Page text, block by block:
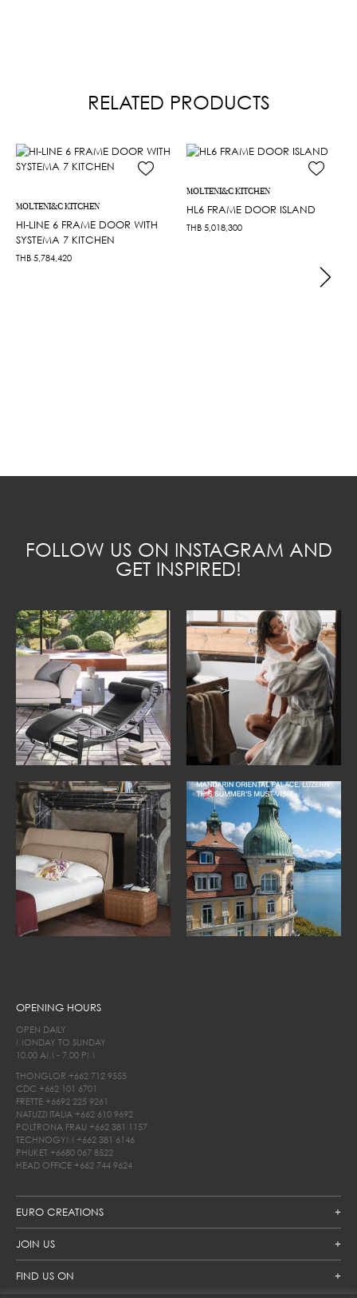
RELATED PRODUCTS
MOLTENI&C KITCHEN
HI-LINE 6 FRAME DOOR WITH
SYSTEMA 7 KITCHEN
THB 5,784,420
MOLTENI&C KITCHEN
HL6 FRAME DOOR ISLAND
THB 5,018,300
FOLLOW US ON INSTAGRAM AND
GET INSPIRED!
EURO CREATIONS
JOIN US
FIND US ON
OPENING HOURS
OPEN DAILY
MONDAY TO SUNDAY
10.00 AM - 7.00 PM
THONGLOR +662 712 9555
CDC +662 101 6701
FRETTE +6692 225 9261
NATUZZI ITALIA +662 610 9692
POLTRONA FRAU +662 381 1157
TECHNOGYM +662 381 6146
PHUKET +6680 067 8522
HEAD OFFICE +662 744 9624